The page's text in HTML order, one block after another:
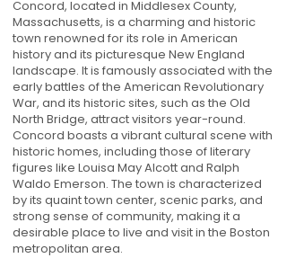
Concord, located in Middlesex County,
Massachusetts, is a charming and historic
town renowned for its role in American
history and its picturesque New England
landscape. It is famously associated with the
early battles of the American Revolutionary
War, and its historic sites, such as the Old
North Bridge, attract visitors year-round.
Concord boasts a vibrant cultural scene with
historic homes, including those of literary
figures like Louisa May Alcott and Ralph
Waldo Emerson. The town is characterized
by its quaint town center, scenic parks, and
strong sense of community, making it a
desirable place to live and visit in the Boston
metropolitan area.